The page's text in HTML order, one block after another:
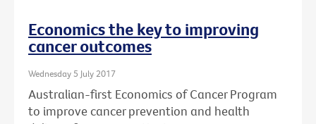
Economics the key to improving
cancer outcomes
Wednesday 5 July 2017
Australian-first Economics of Cancer Program
to improve cancer prevention and health